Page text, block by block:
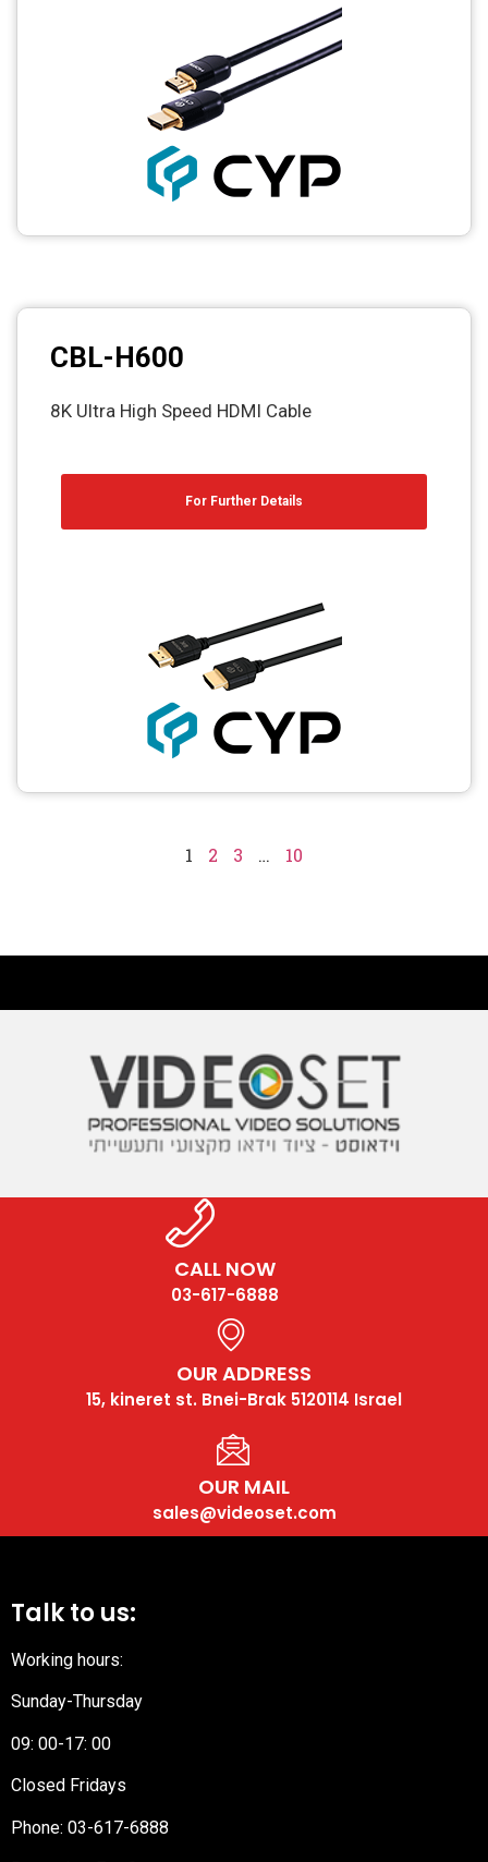
CBL-H600
8K Ultra High Speed HDMI Cable
For Further Details
1 2 3 … 10
CALL NOW
03-617-6888
OUR ADDRESS
15, kineret st. Bnei-Brak 5120114 Israel
OUR MAIL
sales@videoset.com
Talk to us:
Working hours:
Sunday-Thursday
09: 00-17: 00
Closed Fridays
Phone: 03-617-6888